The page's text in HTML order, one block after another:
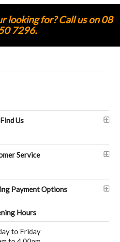
looking for? Call us on 08
7296.
Find Us
Service
Payment Options
Hours
to Friday